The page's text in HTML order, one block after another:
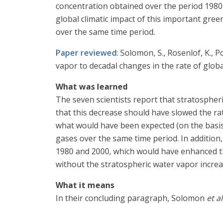
concentration obtained over the period
global climatic impact of this important
over the same time period.
Paper reviewed: Solomon, S., Rosenlof, K.,
vapor to decadal changes in the rate of
What was learned
The seven scientists report that
that this decrease should have slowed the
what would have been expected (on the
gases over the same time period. In
1980 and 2000, which would have
without the stratospheric water vapor
What it means
In their concluding paragraph, Solomon et al